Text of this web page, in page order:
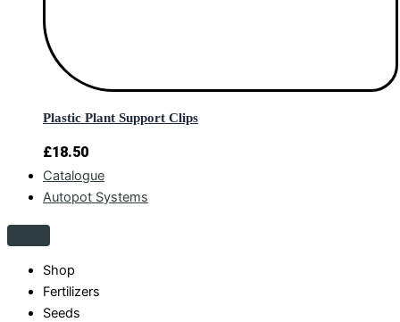
Plastic Plant Support Clips
£18.50
Catalogue
Autopot Systems
Shop
Fertilizers
Seeds